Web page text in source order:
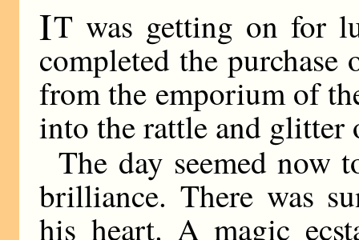
IT was getting on for
completed the purchase
from the emporium of
into the rattle and glitter
The day seemed now
brilliance. There was
his heart. A magic